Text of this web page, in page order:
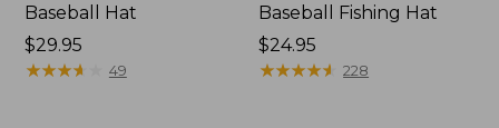
Baseball Hat
Price:
$29.95
$29.95
★★★★
★★★★ 49
Baseball Fishing Hat
Price:
$24.95
$24.95
★★★★★
★★★★★ 228